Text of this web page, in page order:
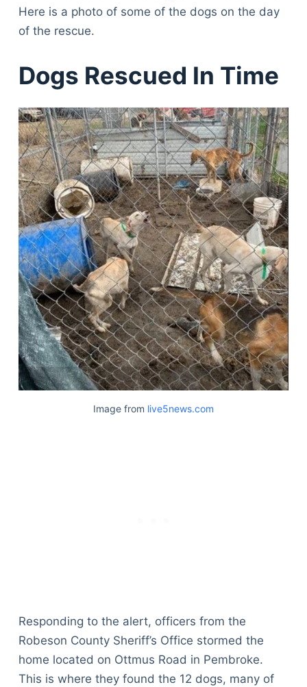
Here is a photo of some of the dogs on the day
of the rescue.
Dogs Rescued In Time
Image from live5news.com
Responding to the alert, officers from the
Robeson County Sheriff’s Office stormed the
home located on Ottmus Road in Pembroke.
This is where they found the 12 dogs, many of